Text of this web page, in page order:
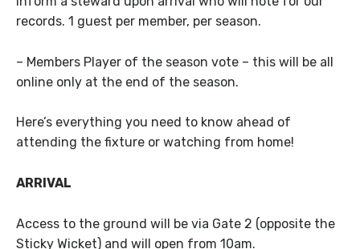
records. 1 guest per member, per season.
– Members Player of the season vote – this will be all
online only at the end of the season.
Here’s everything you need to know ahead of
attending the fixture or watching from home!
ARRIVAL
Access to the ground will be via Gate 2 (opposite the
Sticky Wicket) and will open from 10am.